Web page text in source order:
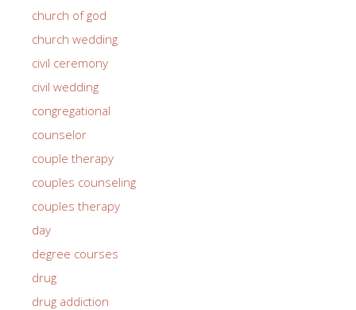
church of god
church wedding
civil ceremony
civil wedding
congregational
counselor
couple therapy
couples counseling
couples therapy
day
degree courses
drug
drug addiction